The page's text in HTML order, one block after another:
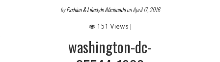
byFashion & Lifestyle Aficionadoon April 17, 2016
151 Views |
washington-dc-